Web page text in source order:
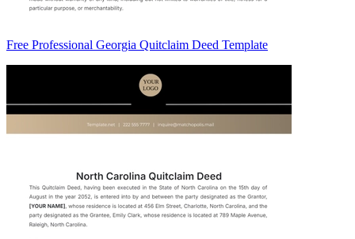
Free Professional Georgia Quitclaim Deed Template